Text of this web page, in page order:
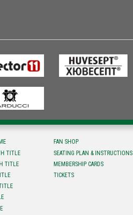
TITLE
TITLE
FAN SHOP
SEATING PLAN & INSTRUCTIONS
MEMBERSHIP CARDS
TICKETS